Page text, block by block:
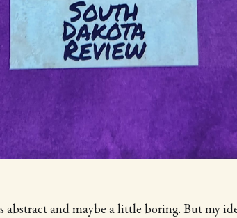
abstract and maybe a little boring. But my